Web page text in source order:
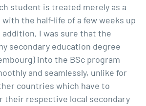
student is treated merely as a
the half-life of a few weeks up
I was sure that the
secondary education degree
into the BSc program
and seamlessly, unlike for
countries which have to
their respective local secondary